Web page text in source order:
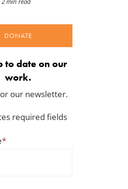
DONATE
to date on our
work.
our newsletter.
required fields
*